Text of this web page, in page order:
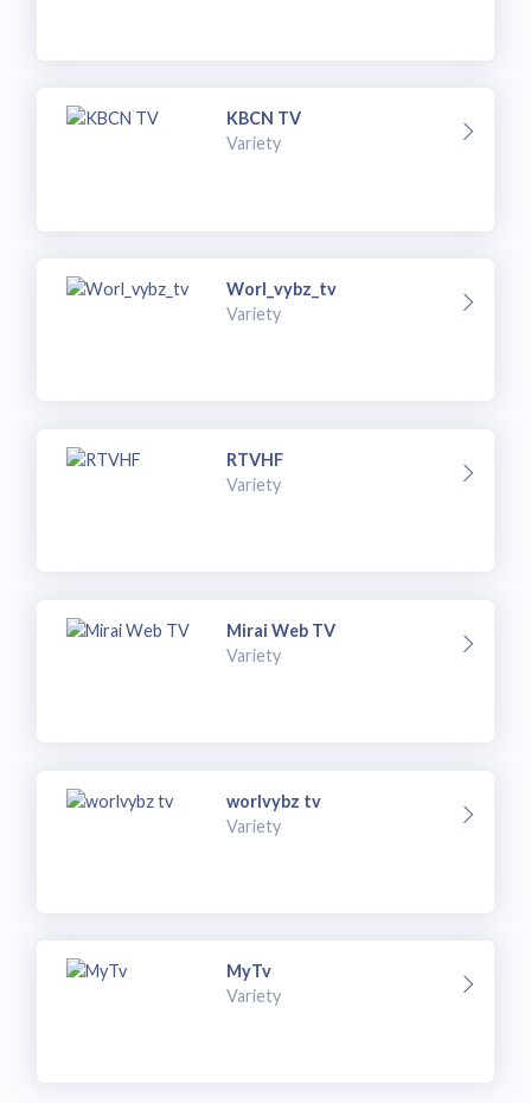
KBCN TV
Variety
Worl_vybz_tv
Variety
RTVHF
Variety
Mirai Web TV
Variety
worlvybz tv
Variety
MyTv
Variety